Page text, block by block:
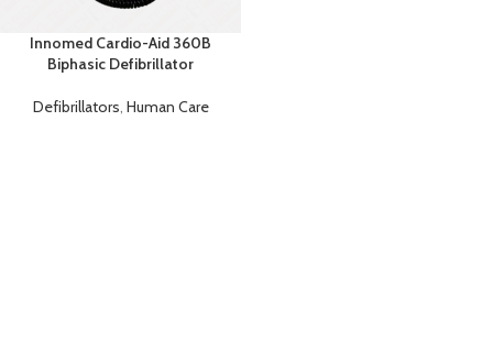
Innomed Cardio-Aid 360B
Biphasic Defibrillator
Defibrillators, Human Care